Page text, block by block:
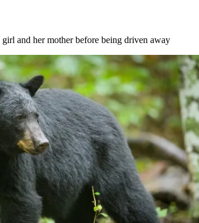
and her mother before being driven away